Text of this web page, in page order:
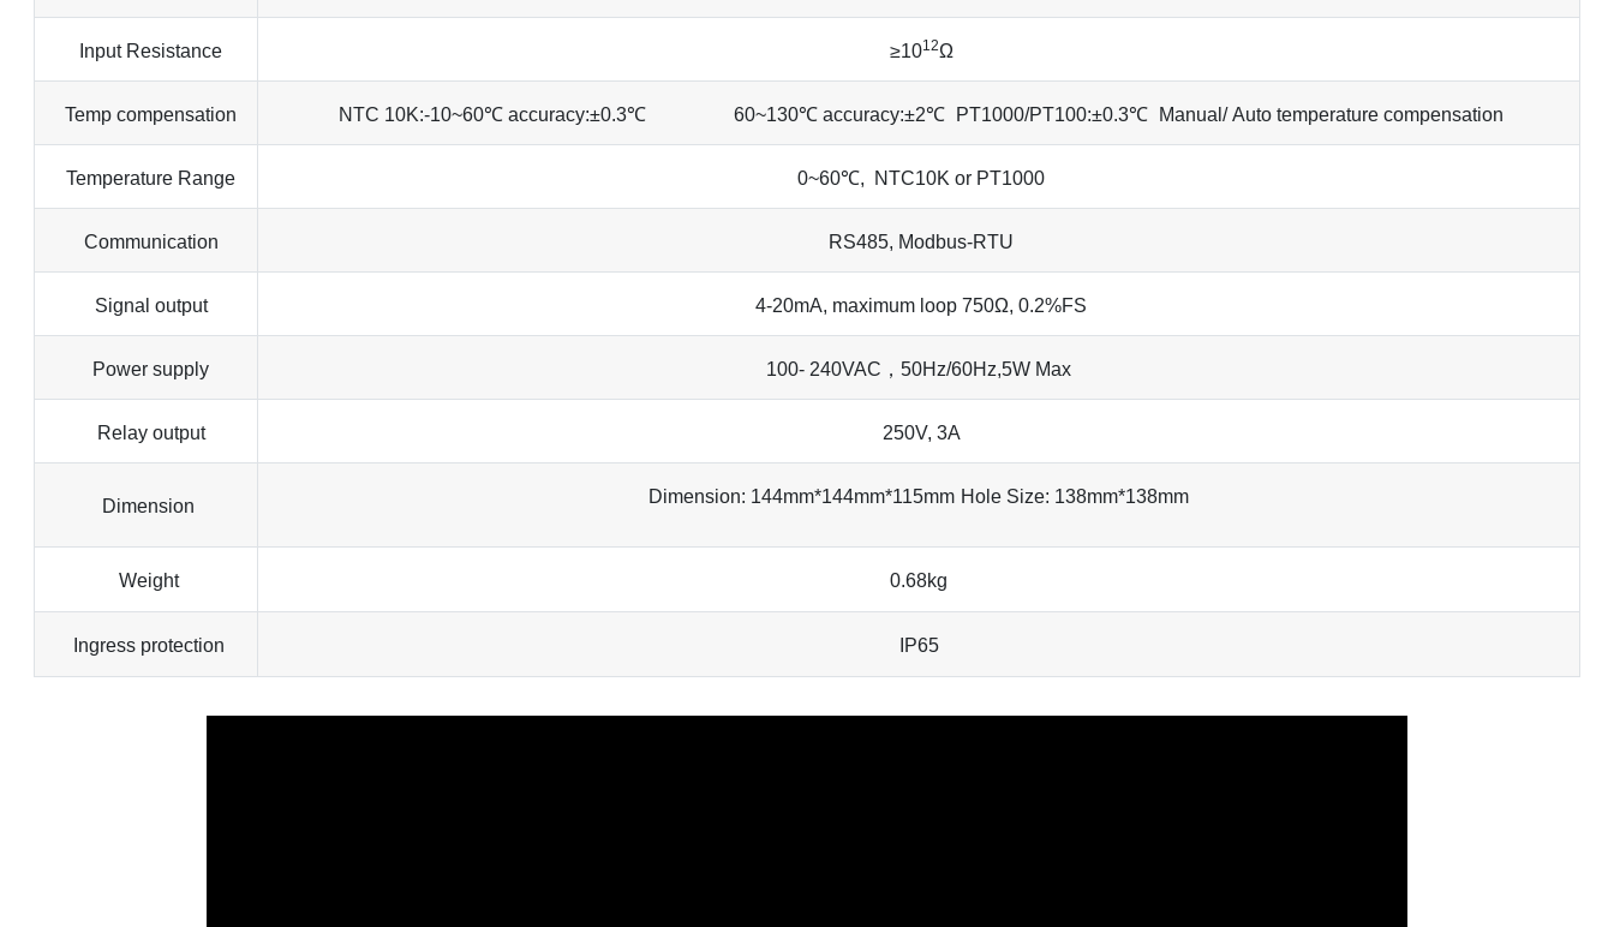
Input Resistance ≥1012Ω
Temp compensation NTC 10K:-10~60℃ accuracy:±0.3℃ 60~130℃ accuracy:±2℃ PT1000/PT100:±0.3℃ Manual/ Auto temperature compensation
Temperature Range 0~60℃, NTC10K or PT1000
Communication RS485, Modbus-RTU
Signal output 4-20mA, maximum loop 750Ω, 0.2%FS
Power supply 100- 240VAC，50Hz/60Hz,5W Max
Relay output 250V, 3A
Dimension Dimension: 144mm*144mm*115mm Hole Size: 138mm*138mm
Weight 0.68kg
Ingress protection IP65